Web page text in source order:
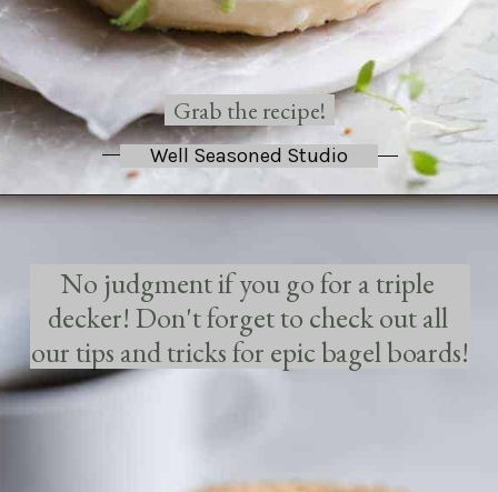
Well Seasoned Studio
Grab the recipe!
No judgment if you go for a triple
decker! Don't forget to check out all
our tips and tricks for epic bagel boards!